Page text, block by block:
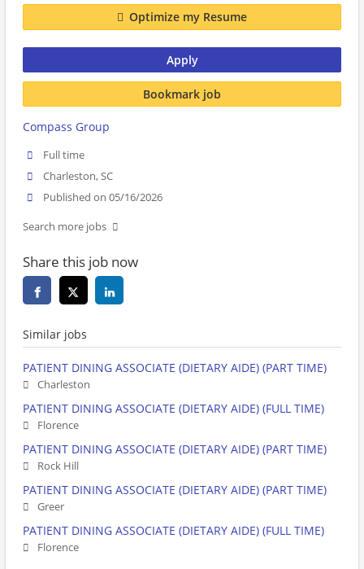
Optimize my Resume
Apply
Bookmark job
Compass Group
Full time
Charleston, SC
Published on 05/16/2026
Search more jobs
Share this job now
Similar jobs
PATIENT DINING ASSOCIATE (DIETARY AIDE) (PART TIME)
Charleston
PATIENT DINING ASSOCIATE (DIETARY AIDE) (FULL TIME)
Florence
PATIENT DINING ASSOCIATE (DIETARY AIDE) (PART TIME)
Rock Hill
PATIENT DINING ASSOCIATE (DIETARY AIDE) (PART TIME)
Greer
PATIENT DINING ASSOCIATE (DIETARY AIDE) (FULL TIME)
Florence